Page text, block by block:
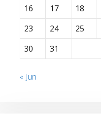
16
17 18
23
24 25
30
31
« Jun